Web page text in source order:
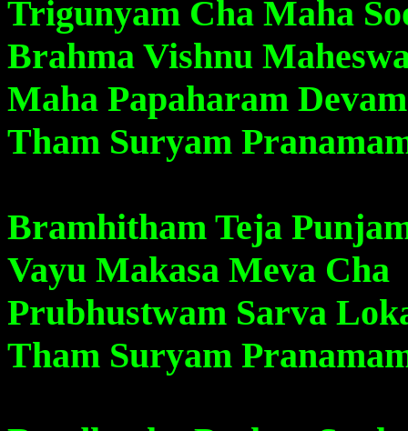
Trigunyam Cha Maha
Brahma Vishnu
Maha Papaharam Devam
Tham Suryam
Bramhitham Teja
Vayu Makasa Meva Cha
Prubhustwam Sarva
Tham Suryam